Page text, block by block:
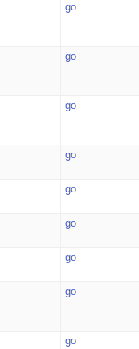
go
go
go
go
go
go
go
go
go